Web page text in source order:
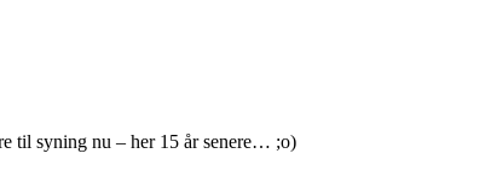
til syning nu – her 15 år senere… ;o)